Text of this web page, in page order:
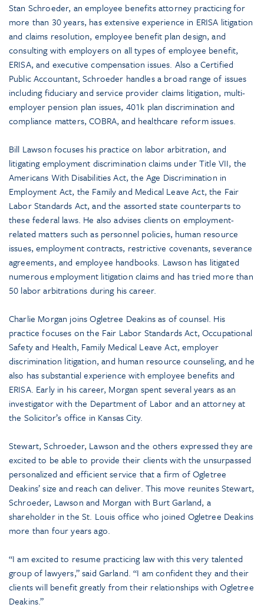
Stan Schroeder, an employee benefits attorney practicing for
more than 30 years, has extensive experience in ERISA litigation
and claims resolution, employee benefit plan design, and
consulting with employers on all types of employee benefit,
ERISA, and executive compensation issues. Also a Certified
Public Accountant, Schroeder handles a broad range of issues
including fiduciary and service provider claims litigation, multi-
employer pension plan issues, 401k plan discrimination and
compliance matters, COBRA, and healthcare reform issues.
Bill Lawson focuses his practice on labor arbitration, and
litigating employment discrimination claims under Title VII, the
Americans With Disabilities Act, the Age Discrimination in
Employment Act, the Family and Medical Leave Act, the Fair
Labor Standards Act, and the assorted state counterparts to
these federal laws. He also advises clients on employment-
related matters such as personnel policies, human resource
issues, employment contracts, restrictive covenants, severance
agreements, and employee handbooks. Lawson has litigated
numerous employment litigation claims and has tried more than
50 labor arbitrations during his career.
Charlie Morgan joins Ogletree Deakins as of counsel. His
practice focuses on the Fair Labor Standards Act, Occupational
Safety and Health, Family Medical Leave Act, employer
discrimination litigation, and human resource counseling, and he
also has substantial experience with employee benefits and
ERISA. Early in his career, Morgan spent several years as an
investigator with the Department of Labor and an attorney at
the Solicitor’s office in Kansas City.
Stewart, Schroeder, Lawson and the others expressed they are
excited to be able to provide their clients with the unsurpassed
personalized and efficient service that a firm of Ogletree
Deakins’ size and reach can deliver. This move reunites Stewart,
Schroeder, Lawson and Morgan with Burt Garland, a
shareholder in the St. Louis office who joined Ogletree Deakins
more than four years ago.
“I am excited to resume practicing law with this very talented
group of lawyers,” said Garland. “I am confident they and their
clients will benefit greatly from their relationships with Ogletree
Deakins.”